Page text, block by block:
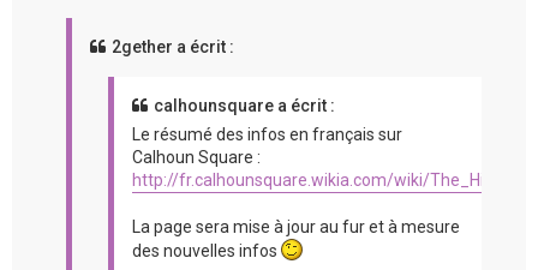
2gether a écrit :
calhounsquare a écrit :
Le résumé des infos en français sur
Calhoun Square :
http://fr.calhounsquare.wikia.com/wiki/
La page sera mise à jour au fur et à mesure
des nouvelles infos